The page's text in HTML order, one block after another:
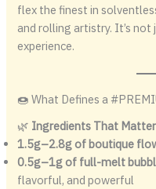
flex the finest in
and rolling artistry. It’s
experience.
🍩 What Defines a
🌿 Ingredients That Matter
1.5g–2.8g of boutique
0.5g–1g of full-melt
flavorful, and powerful